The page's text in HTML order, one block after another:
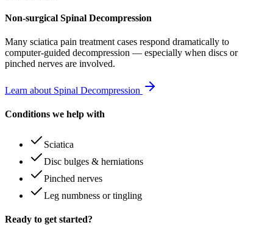
Non-surgical Spinal Decompression
Many sciatica pain treatment cases respond dramatically to
computer-guided decompression — especially when discs or
pinched nerves are involved.
Learn about Spinal Decompression
Conditions we help with
Sciatica
Disc bulges & herniations
Pinched nerves
Leg numbness or tingling
Ready to get started?